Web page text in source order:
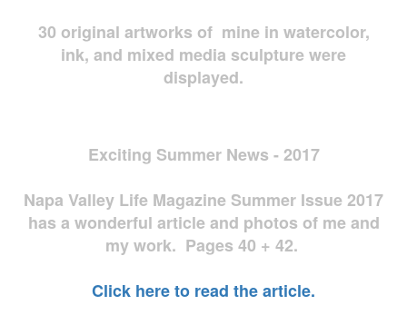
30 original artworks of mine in watercolor,
ink, and mixed media sculpture were
displayed.
Exciting Summer News - 2017
Napa Valley Life Magazine Summer Issue 2017
has a wonderful article and photos of me and
my work. Pages 40 + 42.
Click here to read the article.